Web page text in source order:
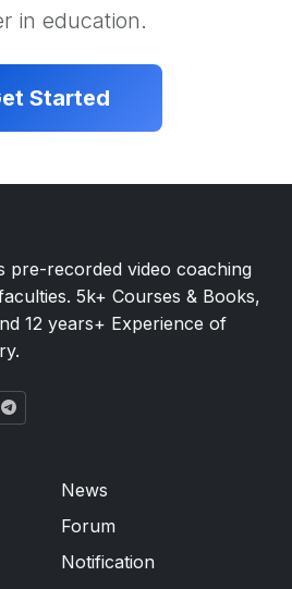
in education.
Started
pre-recorded video coaching
5k+ Courses & Books,
12 years+ Experience of
News
Forum
Notification